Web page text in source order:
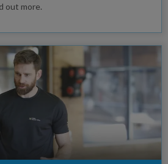
out more.